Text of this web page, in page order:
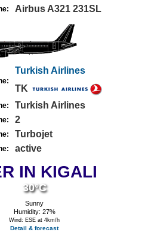
Airbus A321 231SL
Turkish Airlines
TK
Turkish Airlines
2
Turbojet
active
IN KIGALI
30°C
Sunny
Humidity: 27%
Wind: ESE at 4km/h
Detail & forecast